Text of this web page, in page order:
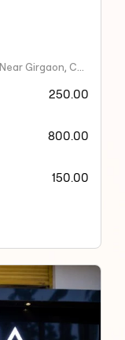
250.00
800.00
150.00